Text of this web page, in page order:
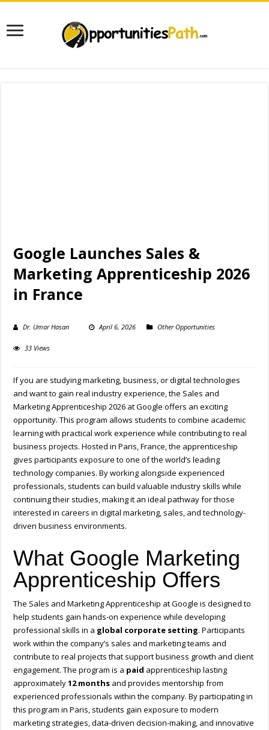
Google Launches Sales &
Marketing Apprenticeship 2026
in France
Dr. Umar Hasan April 6, 2026 Other Opportunities
33 Views
If you are studying marketing, business, or digital technologies
and want to gain real industry experience, the Sales and
Marketing Apprenticeship 2026 atGoogle offers an exciting
opportunity. This program allows students to combine academic
learning with practical work experience while contributing to real
business projects. Hosted inParis,France, the apprenticeship
gives participants exposure to one of the world’s leading
technology companies. By working alongside experienced
professionals, students can build valuable industry skills while
continuing their studies, making it an ideal pathway for those
interested in careers in digital marketing, sales, and technology-
driven business environments.
What Google Marketing
Apprenticeship Offers
The Sales and Marketing Apprenticeship atGoogle is designed to
help students gain hands-on experience while developing
professional skills in a global corporate setting. Participants
work within the company’s sales and marketing teams and
contribute to real projects that support business growth and client
engagement. The program is a paid apprenticeship lasting
approximately12 months and provides mentorship from
experienced professionals within the company. By participating in
this program inParis, students gain exposure to modern
marketing strategies, data-driven decision-making, and innovative